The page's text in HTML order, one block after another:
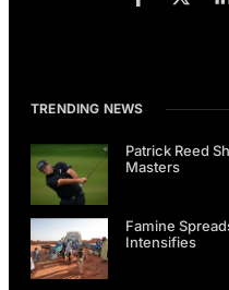
TRENDING NEWS
Patrick Reed
Masters
Famine
Intensifies